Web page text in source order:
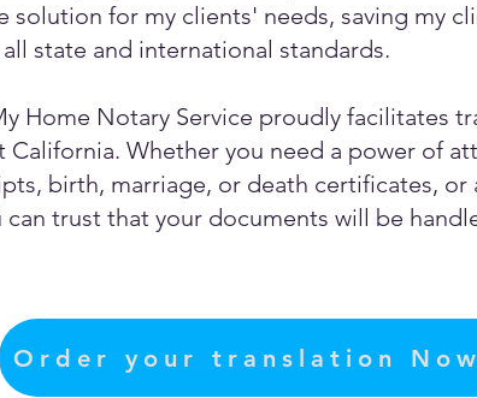
for my clients' needs, saving my
state and international standards.
Home Notary Service proudly facilitates
Whether you need a power of
birth, marriage, or death certificates,
trust that your documents will be
Order your translation Now